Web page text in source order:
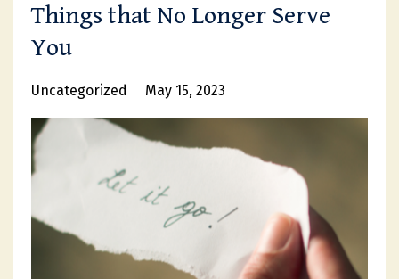
Things that No Longer Serve
You
Uncategorized May 15, 2023